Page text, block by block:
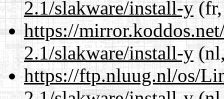
2.1/slakware/install-y(fr,
https://
2.1/slakware/install-y
https://ftp.nluug.nl/os/